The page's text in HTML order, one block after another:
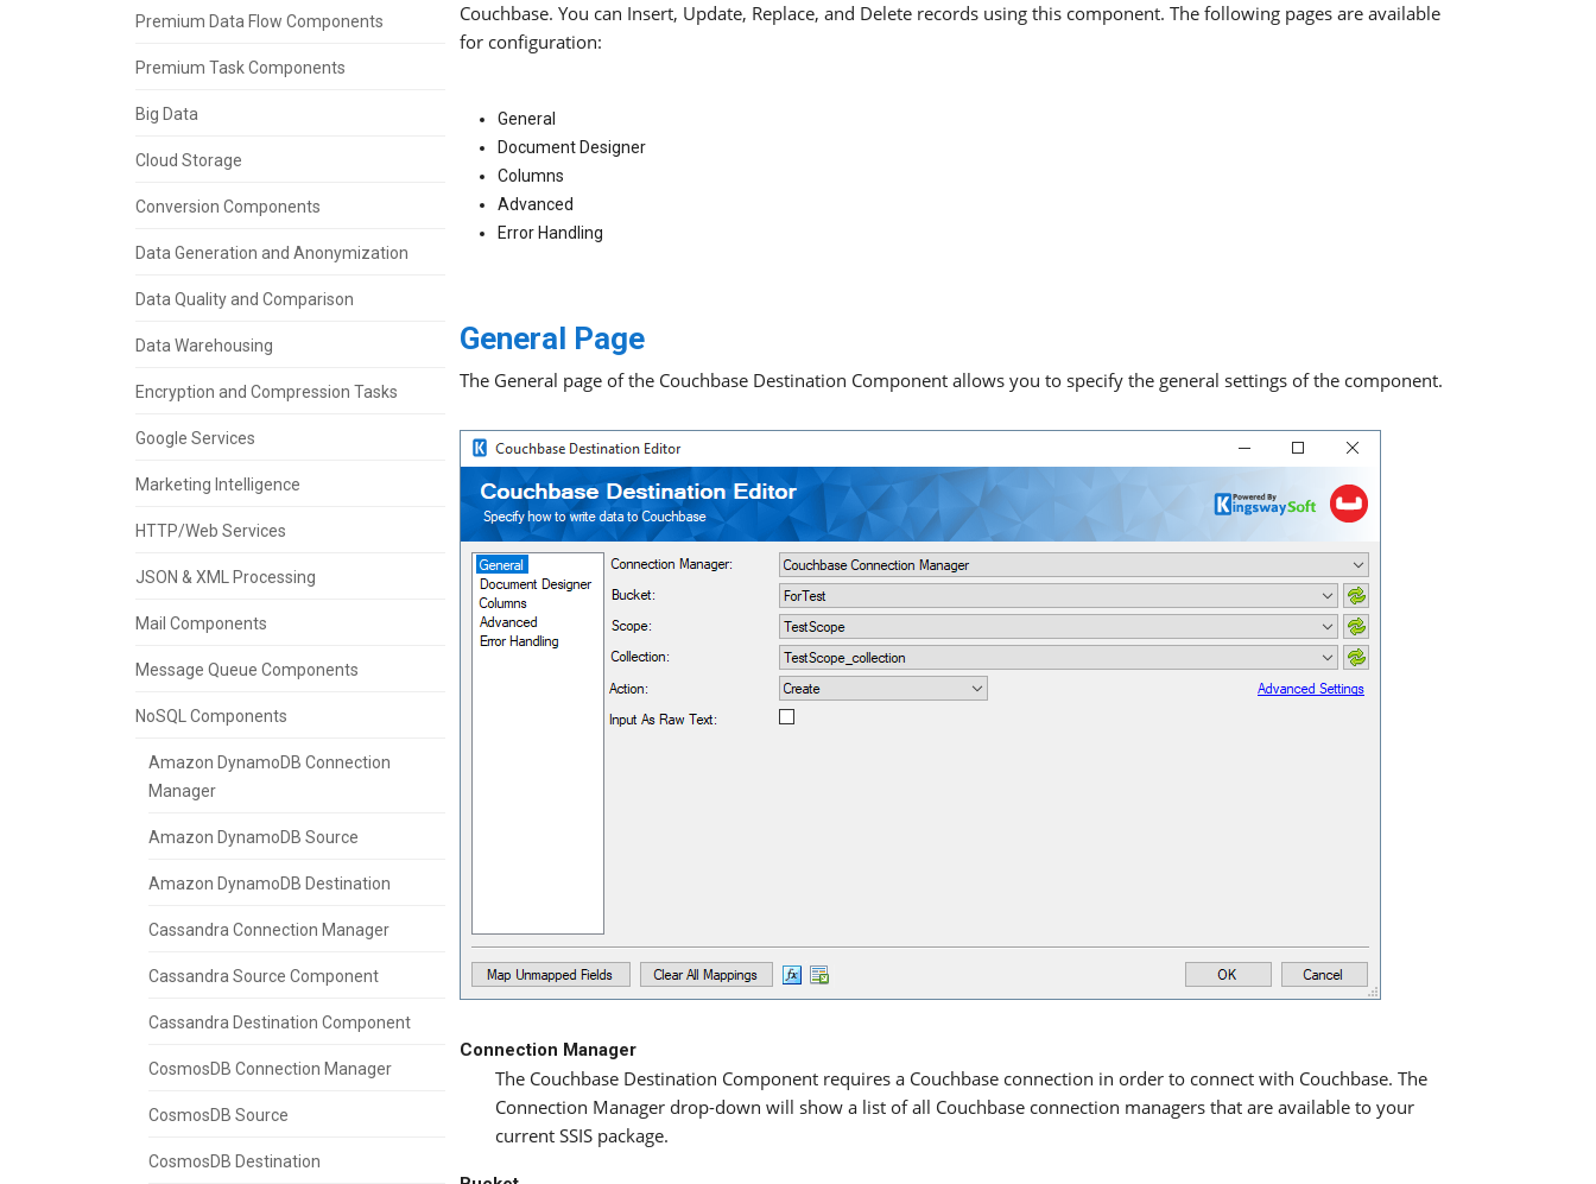
Premium Data Flow Components
Premium Task Components
Big Data
Cloud Storage
Conversion Components
Data Generation and Anonymization
Data Quality and Comparison
Data Warehousing
Encryption and Compression Tasks
Google Services
Marketing Intelligence
HTTP/Web Services
JSON & XML Processing
Mail Components
Message Queue Components
NoSQL Components
Amazon DynamoDB Connection
Manager
Amazon DynamoDB Source
Amazon DynamoDB Destination
Cassandra Connection Manager
Cassandra Source Component
Cassandra Destination Component
CosmosDB Connection Manager
CosmosDB Source
CosmosDB Destination
Couchbase. You can Insert, Update, Replace, and Delete records using this component. The following pages are available
for configuration:
General
Document Designer
Columns
Advanced
Error Handling
General Page
The General page of the Couchbase Destination Component allows you to specify the general settings of the component.
Connection Manager
The Couchbase Destination Component requires a Couchbase connection in order to connect with Couchbase. The
Connection Manager drop-down will show a list of all Couchbase connection managers that are available to your
current SSIS package.